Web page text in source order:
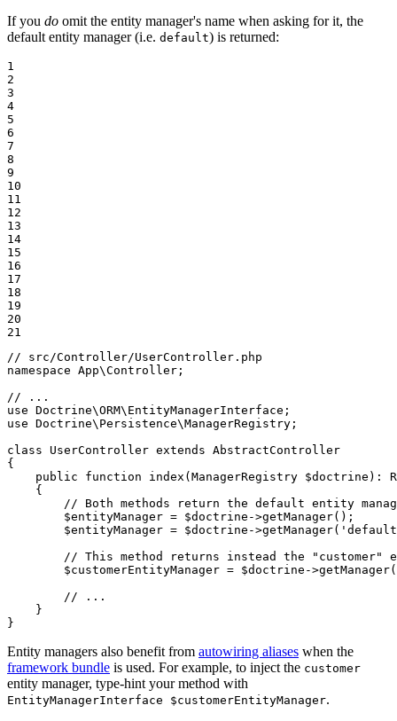
If you do omit the entity manager's name when asking for it, the
default entity manager (i.e. default) is returned:
1
2
3
4
5
6
7
8
9
10
11
12
13
14
15
16
17
18
19
20
21
// src/Controller/UserController.php
namespace App\Controller ;
// ...
use Doctrine\ORM\ EntityManagerInterface
use Doctrine\ Persistence\ManagerRegistry ;
class
UserController extends AbstractController
{
public
function index (ManagerRegistry $doctrine ) :
{
// Both methods return the default entity
$entityManager = $doctrine ->getManager();
$entityManager = $doctrine ->getManager(
// This method returns instead the "customer"
$customerEntityManager = $doctrine ->getManager(
// ...
    }
}
Entity managers also benefit from autowiring aliases when the
framework bundle is used. For example, to inject the customer
entity manager, type-hint your method with
EntityManagerInterface $customerEntityManager.